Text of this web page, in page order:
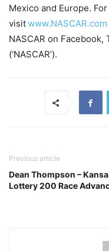
Mexico and Europe.
visitwww.NASCAR.com
NASCAR on
(‘NASCAR’).
Previous article
Dean Thompson –
Lottery 200 Race